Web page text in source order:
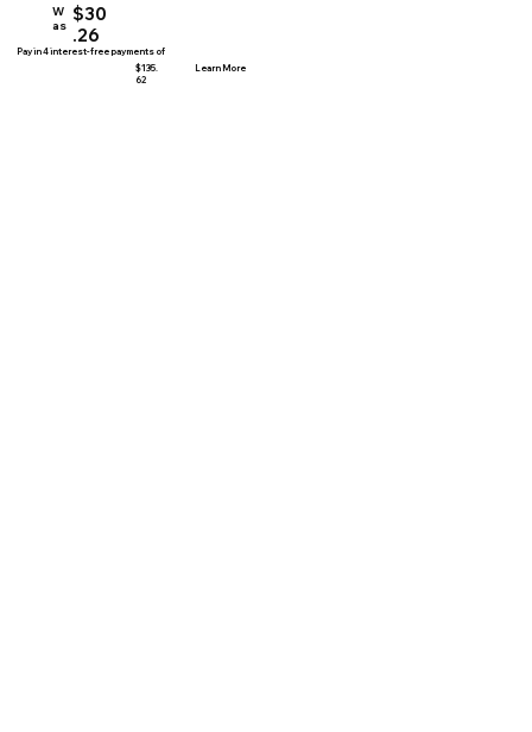
W
as $30
.26
Pay in 4 interest-free payments of
$135.
62
Learn More